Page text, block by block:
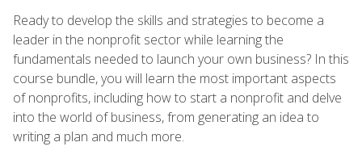
Ready to develop the skills and strategies to become a
leader in the nonprofit sector while learning the
fundamentals needed to launch your own business? In this
course bundle, you will learn the most important aspects
of nonprofits, including how to start a nonprofit and delve
into the world of business, from generating an idea to
writing a plan and much more.